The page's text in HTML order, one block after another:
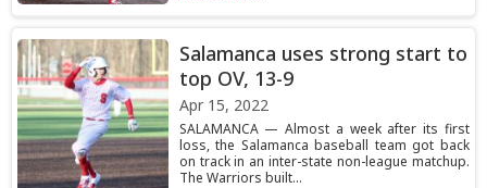
Salamanca uses strong start to
top OV, 13-9
Apr 15, 2022
SALAMANCA — Almost a week after its first
loss, the Salamanca baseball team got back
on track in an inter-state non-league matchup.
The Warriors built...